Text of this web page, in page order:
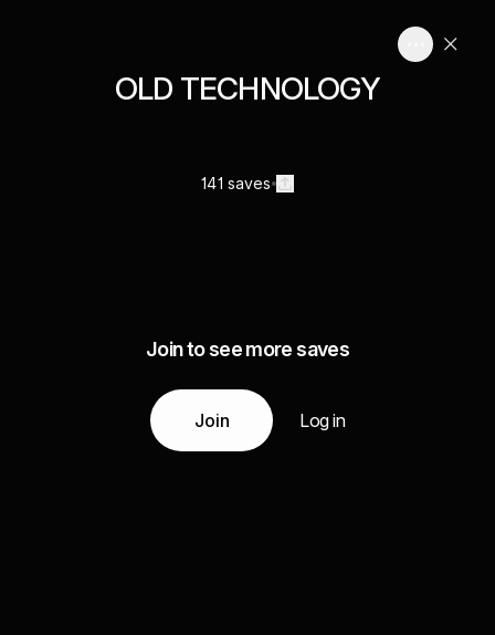
OLD TECHNOLOGY
141 saves
Join to see more saves
Join Log in